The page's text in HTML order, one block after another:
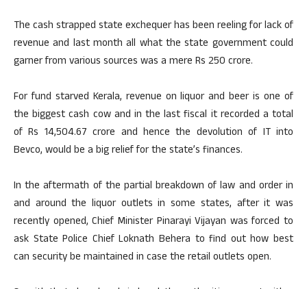
The cash strapped state exchequer has been reeling for lack of
revenue and last month all what the state government could
garner from various sources was a mere Rs 250 crore.
For fund starved Kerala, revenue on liquor and beer is one of
the biggest cash cow and in the last fiscal it recorded a total
of Rs 14,504.67 crore and hence the devolution of IT into
Bevco, would be a big relief for the state’s finances.
In the aftermath of the partial breakdown of law and order in
and around the liquor outlets in some states, after it was
recently opened, Chief Minister Pinarayi Vijayan was forced to
ask State Police Chief Loknath Behera to find out how best
can security be maintained in case the retail outlets open.